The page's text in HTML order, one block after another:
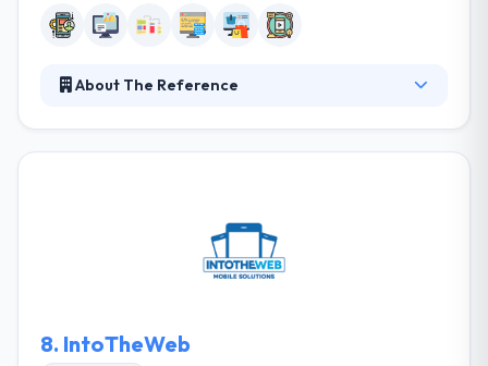
About The Reference
their requirements. They believe in creating an
application that helps to make your name different.
so, they simply believe in custom design. It is a full-
8. IntoTheWeb